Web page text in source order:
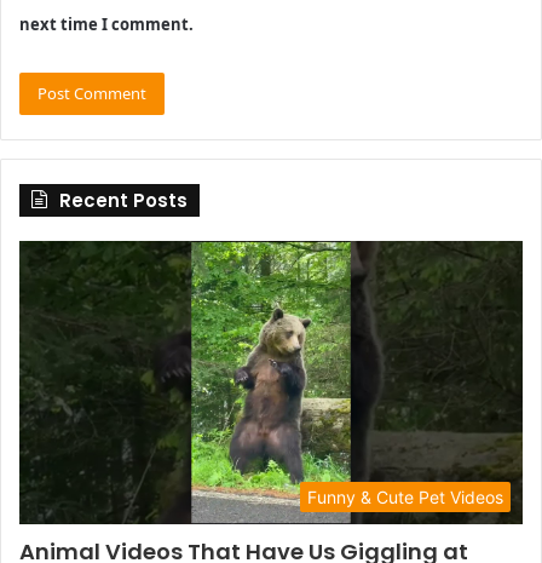
next time I comment.
Recent Posts
Funny & Cute Pet Videos
Animal Videos That Have Us Giggling at